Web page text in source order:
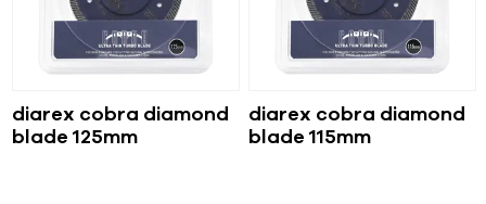
diarex cobra diamond
blade 125mm
diarex cobra diamond
blade 115mm